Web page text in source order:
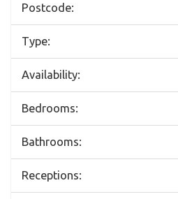
Postcode:
Type:
Availability:
Bedrooms:
Bathrooms:
Receptions: